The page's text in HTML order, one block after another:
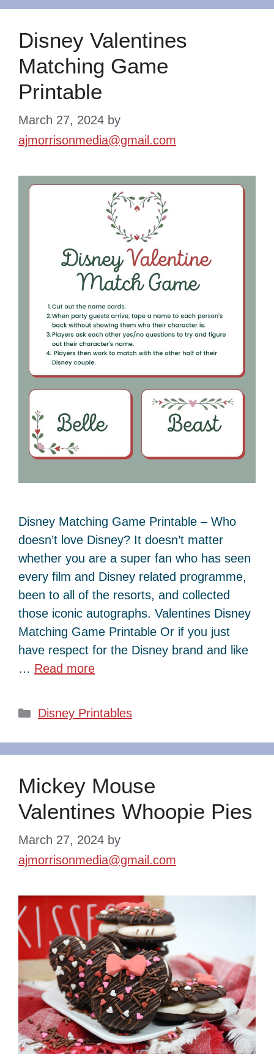
Disney Valentines
Matching Game
Printable
March 27, 2024 by
ajmorrisonmedia@gmail.com
Disney Matching Game Printable – Who
doesn’t love Disney? It doesn’t matter
whether you are a super fan who has seen
every film and Disney related programme,
been to all of the resorts, and collected
those iconic autographs. Valentines Disney
Matching Game Printable Or if you just
have respect for the Disney brand and like
… Read more
Categories
Disney Printables
Mickey Mouse
Valentines Whoopie Pies
March 27, 2024 by
ajmorrisonmedia@gmail.com